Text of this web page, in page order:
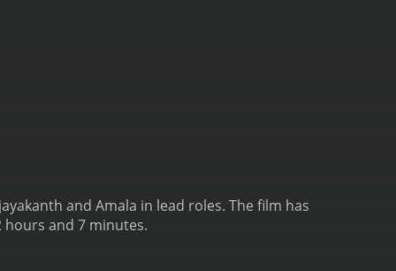
and Amala in lead roles. The film has
hours and 7 minutes.